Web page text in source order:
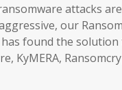
attacks
our
found the solution
KyMERA,